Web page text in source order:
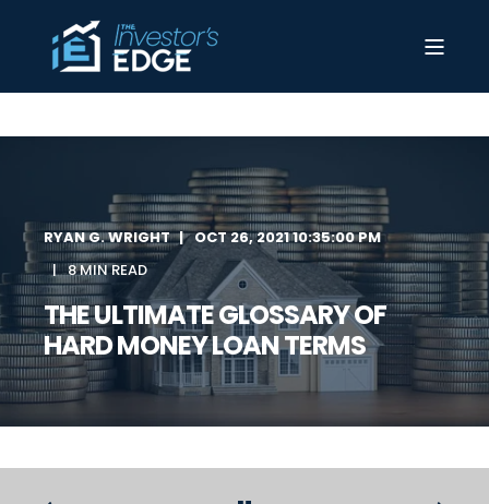
RYAN G. WRIGHT
OCT 26, 2021 10:35:00 PM
8 MIN READ
THE ULTIMATE GLOSSARY OF
HARD MONEY LOAN TERMS